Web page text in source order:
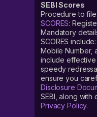
SEBI Scores
Procedure to
SCORES:
Mandatory
SCORES
Mobile Number,
include effective
speedy
ensure you
Disclosure
SEBI, along with
Privacy Policy.